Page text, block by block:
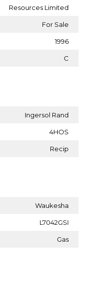
Resources Limited
For Sale
1996
C
Ingersol Rand
4HOS
Recip
Waukesha
L7042GSI
Gas